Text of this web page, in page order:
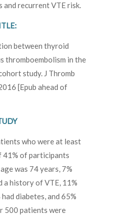
recurrent VTE risk.
between thyroid
thromboembolism in the
study. J Thromb
[Epub ahead of
who were at least
41% of participants
was 74 years, 7%
a history of VTE, 11%
diabetes, and 65%
500 patients were